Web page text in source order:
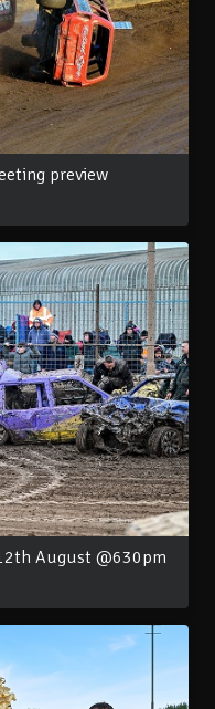
preview
August @630pm